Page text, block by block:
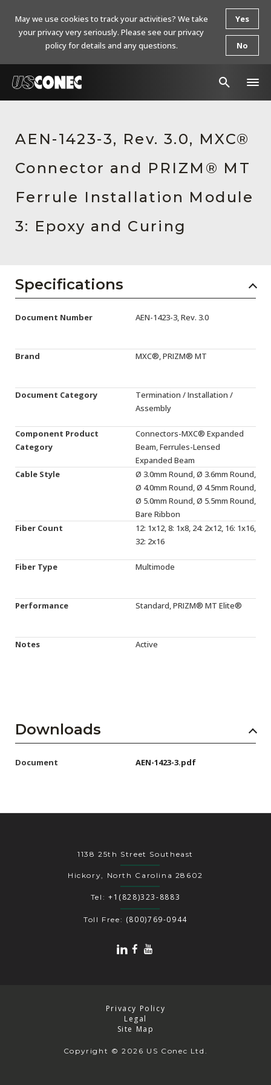
Products
Resources
About Us
Contact Us
Collaborators
Press Releases
AEN-1423-3, Rev. 3.0, MXC®
Connector and PRIZM® MT
Ferrule Installation Module
3: Epoxy and Curing
Specifications
Document Number AEN-1423-3, Rev. 3.0
Brand MXC®, PRIZM® MT
Document Category
Termination / Installation /
Assembly
Component Product
Category
Connectors-MXC® Expanded
Beam, Ferrules-Lensed
Expanded Beam
Cable Style
Ø 3.0mm Round, Ø 3.6mm Round,
Ø 4.0mm Round, Ø 4.5mm Round,
Ø 5.0mm Round, Ø 5.5mm Round,
Bare Ribbon
Fiber Count
12: 1x12, 8: 1x8, 24: 2x12, 16: 1x16,
32: 2x16
Fiber Type Multimode
Performance Standard, PRIZM® MT Elite®
Notes Active
Downloads
Document AEN-1423-3.pdf
1138 25th Street Southeast
Hickory, North Carolina 28602
Tel: +1(828)323-8883
Toll Free: (800)769-0944
Copyright © 2026 US Conec Ltd.
Privacy Policy
Legal
Site Map
May we use cookies to track your activities? We take
your privacy very seriously. Please see our privacy
policy for details and any questions.
Yes
No